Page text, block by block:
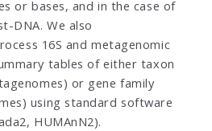
or bases, and in the case of
DNA. We also
16S and metagenomic
tables of either taxon
or gene family
using standard software
HUMAnN2).